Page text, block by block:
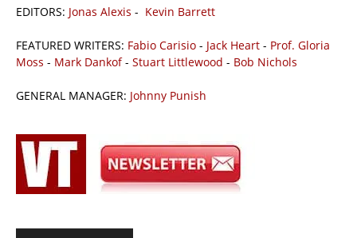
EDITORS: Jonas Alexis - Kevin Barrett
FEATURED WRITERS: Fabio Carisio - Jack Heart - Prof. Gloria
Moss - Mark Dankof- Stuart Littlewood - Bob Nichols
GENERAL MANAGER: Johnny Punish